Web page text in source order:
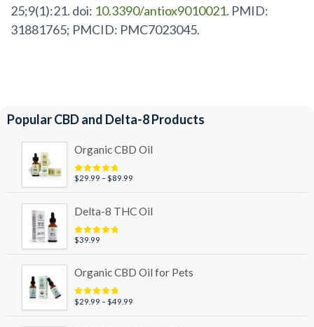
25;9(1):21. doi: 10.3390/antiox9010021. PMID:
31881765; PMCID: PMC7023045.
Popular CBD and Delta-8 Products
Organic CBD Oil
Rated4.95
$29.99 –$89.99
through
Delta-8 THC Oil
Rated5.00
$39.99
Organic CBD Oil for Pets
Rated5.00
$29.99 –$49.99